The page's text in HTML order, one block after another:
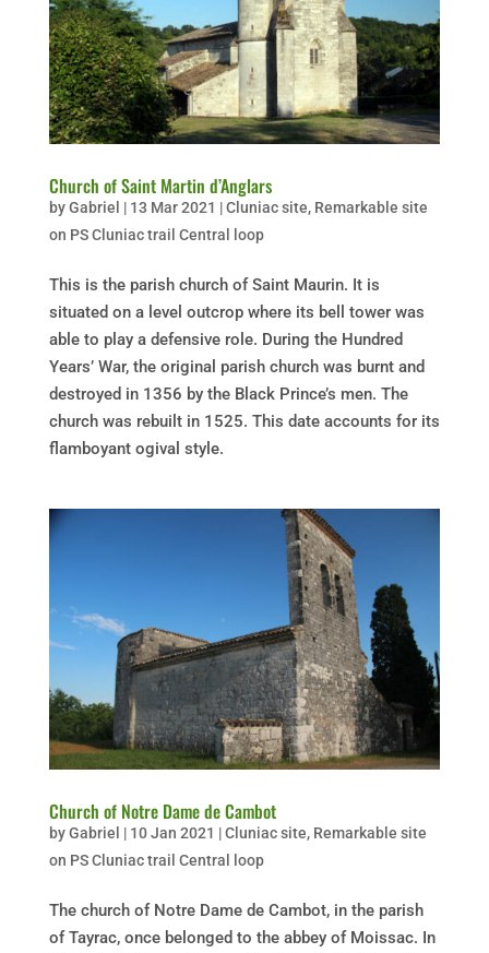
Church of Saint Martin d’Anglars
byGabriel | 13 Mar 2021 |Cluniac site, Remarkable site
on PS Cluniac trail Central loop
This is the parish church of Saint Maurin. It is
situated on a level outcrop where its bell tower was
able to play a defensive role. During the Hundred
Years’ War, the original parish church was burnt and
destroyed in 1356 by the Black Prince’s men. The
church was rebuilt in 1525. This date accounts for its
flamboyant ogival style.
Church of Notre Dame de Cambot
byGabriel | 10 Jan 2021 |Cluniac site, Remarkable site
on PS Cluniac trail Central loop
The church of Notre Dame de Cambot, in the parish
of Tayrac, once belonged to the abbey of Moissac. In